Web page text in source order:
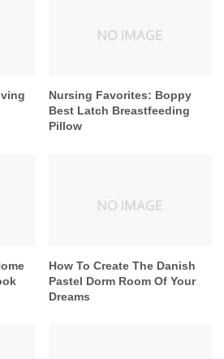
Nursing Favorites: Boppy
Best Latch Breastfeeding
Pillow
How To Create The Danish
Pastel Dorm Room Of Your
Dreams